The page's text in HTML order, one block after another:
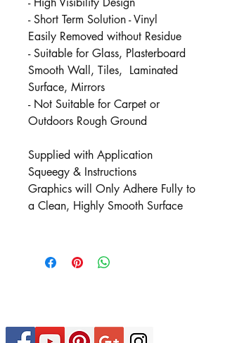
- Short Term Solution - Vinyl
Easily Removed without Residue
- Suitable for Glass, Plasterboard
Smooth Wall, Tiles, Laminated
Surface, Mirrors
- Not Suitable for Carpet or
Outdoors Rough Ground
Supplied with Application
Squeegy & Instructions
Graphics will Only Adhere Fully to
a Clean, Highly Smooth Surface